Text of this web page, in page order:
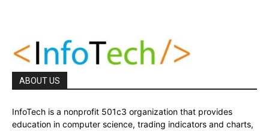
ABOUT US
InfoTech is a nonprofit 501c3 organization that provides
education in computer science, trading indicators and charts,